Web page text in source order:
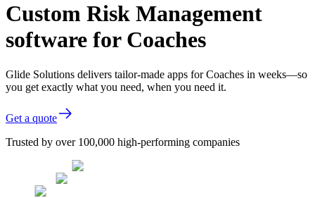
Custom Risk Management
software for Coaches
Glide Solutions delivers tailor-made apps for Coaches in weeks—so
you get exactly what you need, when you need it.
Get a quote
Trusted by over 100,000 high-performing companies